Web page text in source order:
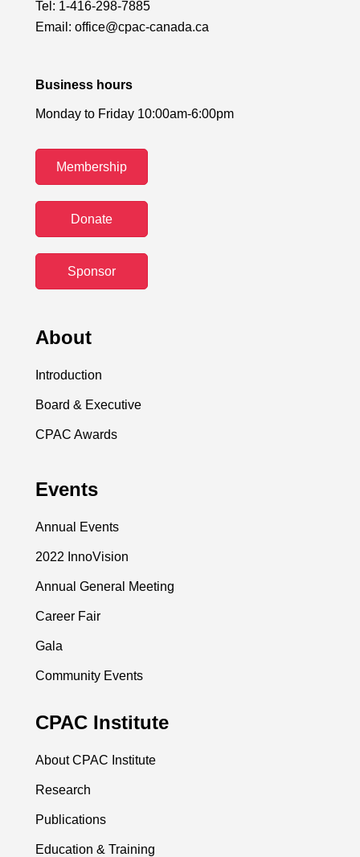
Tel: 1-416-298-7885
Email: office@cpac-canada.ca
Business hours
Monday to Friday 10:00am-6:00pm
Membership
Donate
Sponsor
About
Introduction
Board & Executive
CPAC Awards
Events
Annual Events
2022 InnoVision
Annual General Meeting
Career Fair
Gala
Community Events
CPAC Institute
About CPAC Institute
Research
Publications
Education & Training